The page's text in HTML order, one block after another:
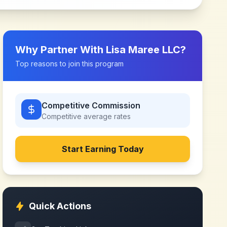
Why Partner With Lisa Maree LLC?
Top reasons to join this program
Competitive Commission
Competitive average rates
Start Earning Today
Quick Actions